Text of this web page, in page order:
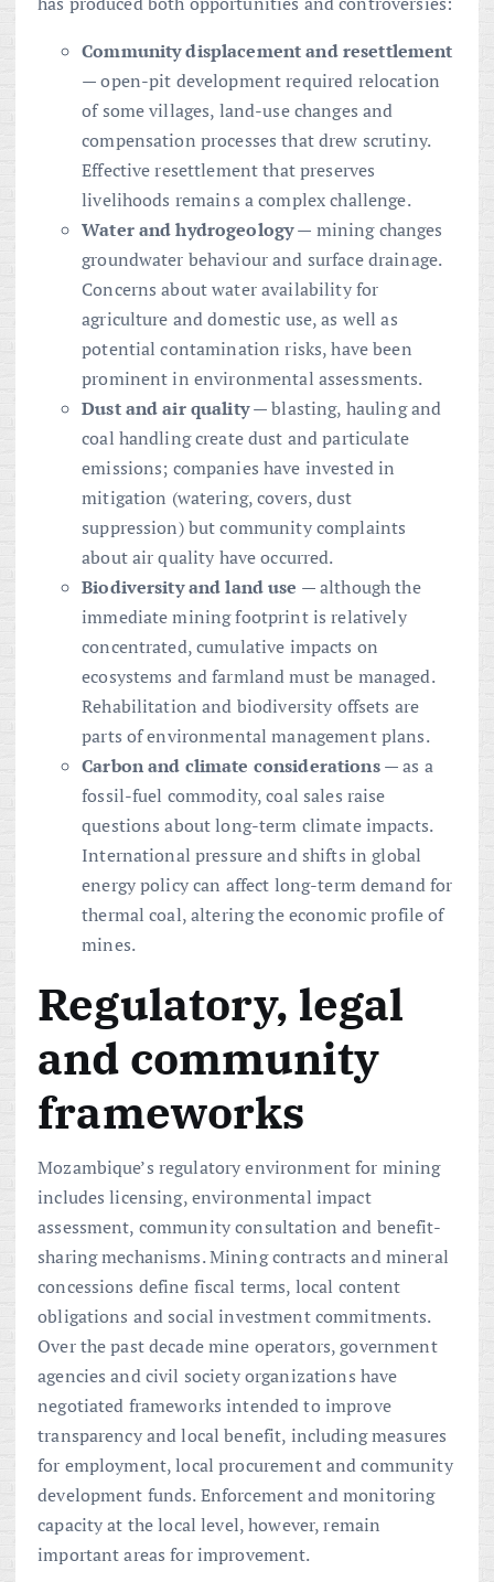
Community displacement and resettlement
— open-pit development required relocation
of some villages, land-use changes and
compensation processes that drew scrutiny.
Effective resettlement that preserves
livelihoods remains a complex challenge.
Water and hydrogeology— mining changes
groundwater behaviour and surface drainage.
Concerns about water availability for
agriculture and domestic use, as well as
potential contamination risks, have been
prominent in environmental assessments.
Dust and air quality— blasting, hauling and
coal handling create dust and particulate
emissions; companies have invested in
mitigation (watering, covers, dust
suppression) but community complaints
about air quality have occurred.
Biodiversity and land use — although the
immediate mining footprint is relatively
concentrated, cumulative impacts on
ecosystems and farmland must be managed.
Rehabilitation and biodiversity offsets are
parts of environmental management plans.
Carbon and climate considerations— as a
fossil-fuel commodity, coal sales raise
questions about long-term climate impacts.
International pressure and shifts in global
energy policy can affect long-term demand for
thermal coal, altering the economic profile of
mines.
Regulatory, legal
and community
frameworks
Mozambique’s regulatory environment for mining
includes licensing, environmental impact
assessment, community consultation and benefit-
sharing mechanisms. Mining contracts and mineral
concessions define fiscal terms, local content
obligations and social investment commitments.
Over the past decade mine operators, government
agencies and civil society organizations have
negotiated frameworks intended to improve
transparency and local benefit, including measures
for employment, local procurement and community
development funds. Enforcement and monitoring
capacity at the local level, however, remain
important areas for improvement.